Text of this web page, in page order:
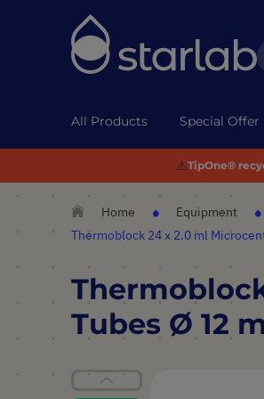
All Products Special Offer
⚠️TipOne®
Home Equipment
Thermoblock 24 x 2.0 ml
Tubes Ø 12